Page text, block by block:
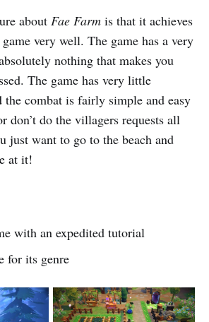
about Fae Farm is that it achieves
very well. The game has a very
nothing that makes you
The game has very little
the combat is fairly simple and easy
don’t do the villagers requests all
just want to go to the beach and
at it!
with an expedited tutorial
for its genre